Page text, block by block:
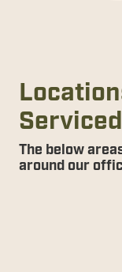
Serviced
The below
around our